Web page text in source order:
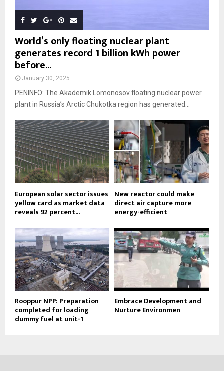
World’s only floating nuclear plant
generates record 1 billion kWh power
before...
January 30, 2025
PENINFO: The Akademik Lomonosov floating nuclear power
plant in Russia’s Arctic Chukotka region has generated...
European solar sector issues
yellow card as market data
reveals 92 percent...
New reactor could make
direct air capture more
energy-efficient
Rooppur NPP: Preparation
completed for loading
dummy fuel at unit-1
Embrace Development and
Nurture Environmen